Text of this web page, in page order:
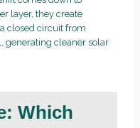
layer, they create
closed circuit from
generating cleaner solar
Which